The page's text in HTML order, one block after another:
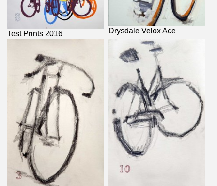
Test Prints 2016 Drysdale Velox Ace